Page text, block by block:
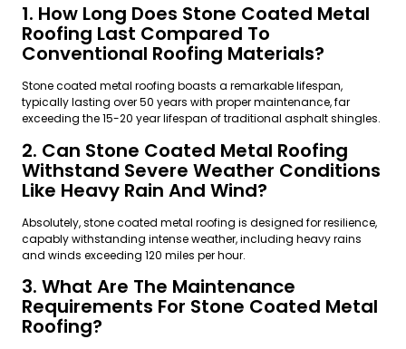
1. How Long Does Stone Coated Metal
Roofing Last Compared To
Conventional Roofing Materials?
Stone coated metal roofing boasts a remarkable lifespan,
typically lasting over 50 years with proper maintenance, far
exceeding the 15-20 year lifespan of traditional asphalt shingles.
2. Can Stone Coated Metal Roofing
Withstand Severe Weather Conditions
Like Heavy Rain And Wind?
Absolutely, stone coated metal roofing is designed for resilience,
capably withstanding intense weather, including heavy rains
and winds exceeding 120 miles per hour.
3. What Are The Maintenance
Requirements For Stone Coated Metal
Roofing?